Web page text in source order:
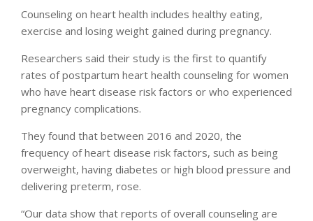
Counseling on heart health includes healthy eating,
exercise and losing weight gained during pregnancy.
Researchers said their study is the first to quantify
rates of postpartum heart health counseling for women
who have heart disease risk factors or who experienced
pregnancy complications.
They found that between 2016 and 2020, the
frequency of heart disease risk factors, such as being
overweight, having diabetes or high blood pressure and
delivering preterm, rose.
“Our data show that reports of overall counseling are